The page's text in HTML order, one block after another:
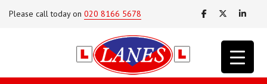
Please call today on 020 8166 5678